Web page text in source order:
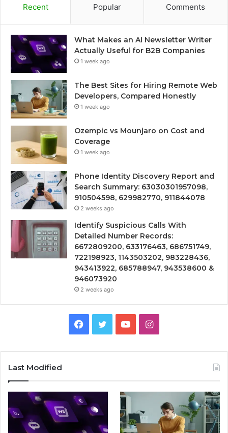
Recent Popular Comments
What Makes an AI Newsletter Writer
Actually Useful for B2B Companies
1 week ago
The Best Sites for Hiring Remote Web
Developers, Compared Honestly
1 week ago
Ozempic vs Mounjaro on Cost and
Coverage
1 week ago
Phone Identity Discovery Report and
Search Summary: 63030301957098,
910504598, 629982770, 911844078
2 weeks ago
Identify Suspicious Calls With
Detailed Number Records:
6672809200, 633176463, 686751749,
722198923, 1143503202, 983228436,
943413922, 685788947, 943538600 &
946073920
2 weeks ago
Facebook
TwitterYouTubeInstagram
Last Modified